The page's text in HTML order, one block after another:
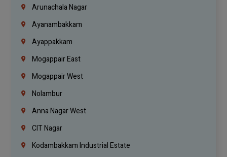
Arunachala Nagar
Ayanambakkam
Ayappakkam
Mogappair East
Mogappair West
Nolambur
Anna Nagar West
CIT Nagar
Kodambakkam Industrial Estate